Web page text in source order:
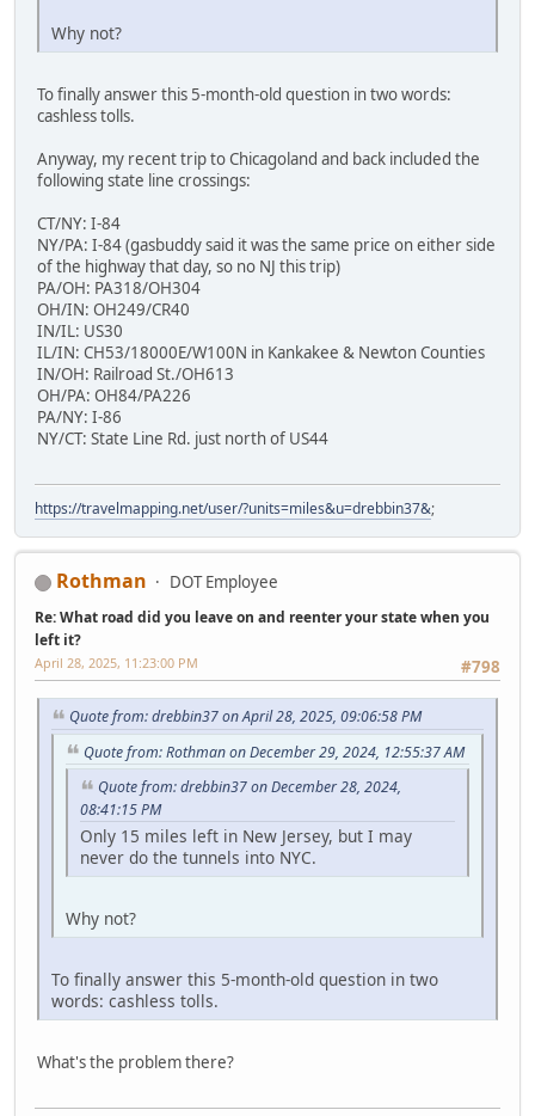
Why not?
To finally answer this 5-month-old question in two words:
cashless tolls.
Anyway, my recent trip to Chicagoland and back included the
following state line crossings:
CT/NY: I-84
NY/PA: I-84 (gasbuddy said it was the same price on either side
of the highway that day, so no NJ this trip)
PA/OH: PA318/OH304
OH/IN: OH249/CR40
IN/IL: US30
IL/IN: CH53/18000E/W100N in Kankakee & Newton Counties
IN/OH: Railroad St./OH613
OH/PA: OH84/PA226
PA/NY: I-86
NY/CT: State Line Rd. just north of US44
https://travelmapping.net/user/?units=miles&u=drebbin37&;
Rothman DOT Employee
Re: What road did you leave on and reenter your state when you
left it?
#798
April 28, 2025, 11:23:00 PM
Quote from: drebbin37 on April 28, 2025, 09:06:58 PM
Quote from: Rothman on December 29, 2024, 12:55:37 AM
Quote from: drebbin37 on December 28, 2024,
08:41:15 PM
Only 15 miles left in New Jersey, but I may
never do the tunnels into NYC.
Why not?
To finally answer this 5-month-old question in two
words: cashless tolls.
What's the problem there?